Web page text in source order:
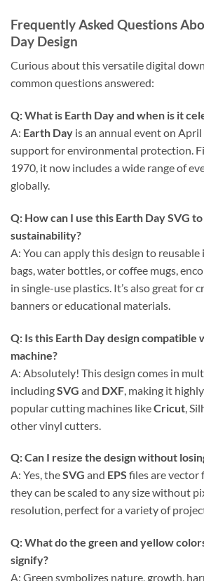
Frequently Asked Questions
Day Design
Curious about this versatile digital
common questions answered:
Q: What is Earth Day and when is it
A: Earth Day is an annual event on
support for environmental protection.
1970, it now includes a wide range of
globally.
Q: How can I use this Earth Day SVG to
sustainability?
A: You can apply this design to reusable
bags, water bottles, or coffee mugs,
in single-use plastics. It’s also great for
banners or educational materials.
Q: Is this Earth Daydesign compatible
machine?
A: Absolutely! This design comes in
includingSVG and DXF , making it
popular cutting machines likeCricut ,
other vinyl cutters.
Q: Can I resize the design without
A: Yes, theSVG and EPS files are vector
they can be scaled to any size without
resolution, perfect for a variety of
Q: What do the green and yellow
signify?
A: Green symbolizes nature, growth,